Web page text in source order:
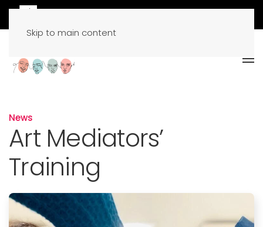
Skip to main content
News
Art Mediators’
Training